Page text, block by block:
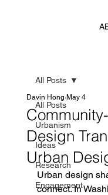
All Posts
Urbanism
Ideas
Research
Engagement
All Posts
Design
Urban
Davin Hong May 4
Urban design
connect. In